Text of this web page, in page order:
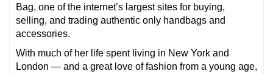
Bag, one of the internet’s largest sites for buying,
selling, and trading authentic only handbags and
accessories.
With much of her life spent living in New York and
London — and a great love of fashion from a young age,